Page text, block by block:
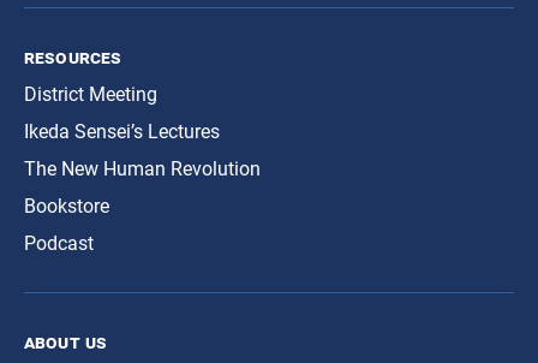
resources
District Meeting
Ikeda Sensei’s Lectures
The New Human Revolution
Bookstore
Podcast
about us